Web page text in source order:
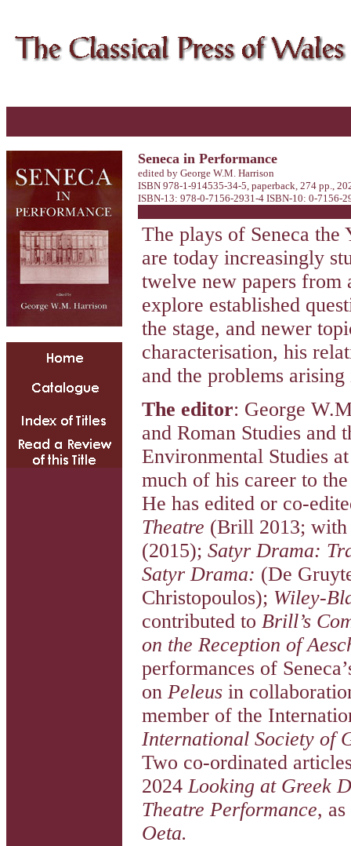
Seneca in Performance
edited by George W.M. Harrison
ISBN 978-1-914535-34-5, paperback, 274 pp.,
ISBN-13: 978-0-7156-2931-4 ISBN-10: 0-7156-
The plays of Seneca the
are today increasingly
twelve new papers from
explore established
the stage, and newer
characterisation, his
and the problems
The editor: George
and Roman Studies and
Environmental Studies
much of his career to
He has edited or co-
Theatre (Brill 2013;
(2015); Satyr Drama:
Satyr Drama: (De
Christopoulos); Wiley-
contributed to Brill’s
on the Reception of
performances of
on Peleus in
member of the
International Society of
Two co-ordinated
2024Looking at Greek
Theatre Performance,
Oeta.